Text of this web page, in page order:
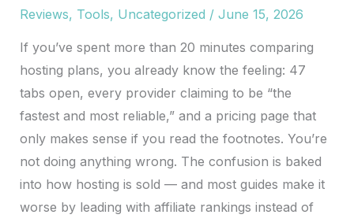
Reviews, Tools, Uncategorized / June 15, 2026
If you’ve spent more than 20 minutes comparing
hosting plans, you already know the feeling: 47
tabs open, every provider claiming to be “the
fastest and most reliable,” and a pricing page that
only makes sense if you read the footnotes. You’re
not doing anything wrong. The confusion is baked
into how hosting is sold — and most guides make it
worse by leading with affiliate rankings instead of